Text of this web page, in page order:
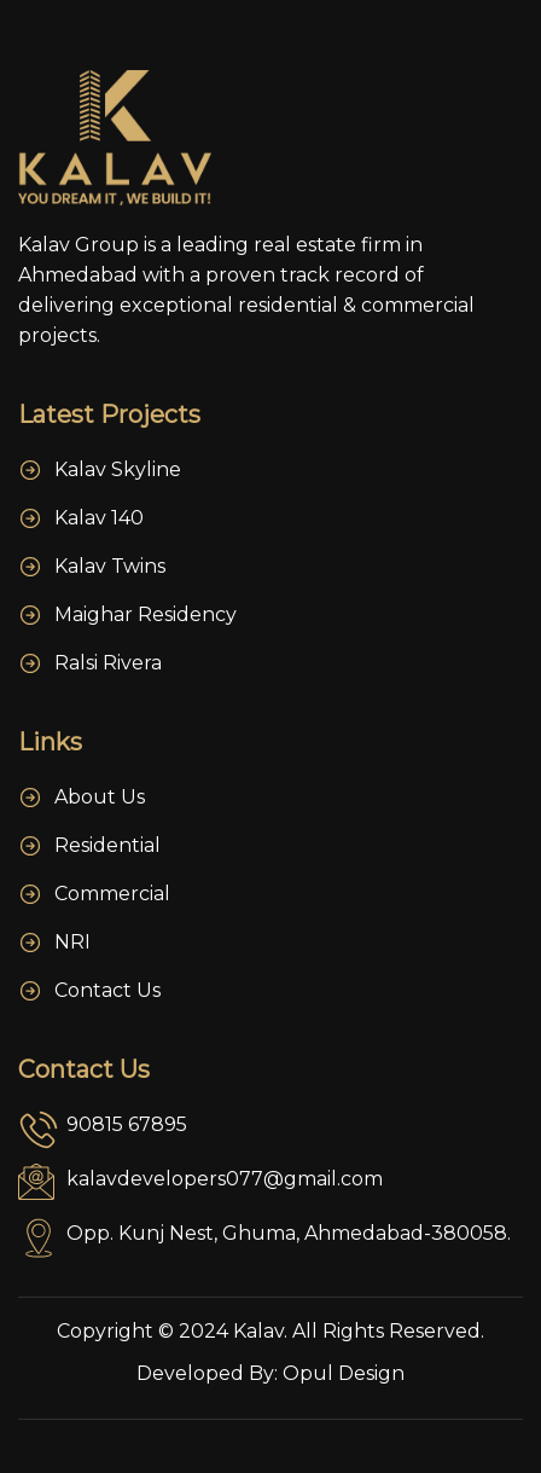
Kalav Group is a leading real estate firm in
Ahmedabad with a proven track record of
delivering exceptional residential & commercial
projects.
Latest Projects
Kalav Skyline
Kalav 140
Kalav Twins
Maighar Residency
Ralsi Rivera
Links
About Us
Residential
Commercial
NRI
Contact Us
Contact Us
90815 67895
kalavdevelopers077@gmail.com
Opp. Kunj Nest, Ghuma, Ahmedabad-380058.
Copyright © 2024 Kalav. All Rights Reserved.
Developed By: Opul Design